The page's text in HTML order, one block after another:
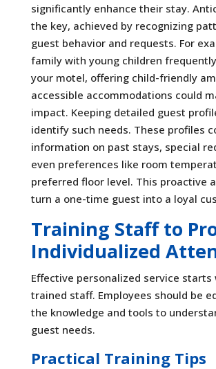
significantly enhance their stay.
the key, achieved by recognizing
guest behavior and requests. For
family with young children
your motel, offering child-friendly
accessible accommodations could
impact. Keeping detailed guest
identify such needs. These profiles
information on past stays, special
even preferences like room
preferred floor level. This proactive
turn a one-time guest into a loyal
Training Staff to
Individualized
Effective personalized service starts
trained staff. Employees should be
the knowledge and tools to
guest needs.
Practical Training Tips